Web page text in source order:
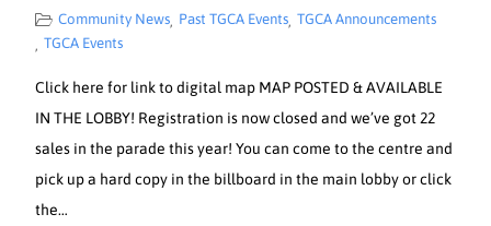
Community News, Past TGCA Events, TGCA Announcements
, TGCA Events
Click here for link to digital map MAP POSTED & AVAILABLE
IN THE LOBBY! Registration is now closed and we’ve got 22
sales in the parade this year! You can come to the centre and
pick up a hard copy in the billboard in the main lobby or click
the…